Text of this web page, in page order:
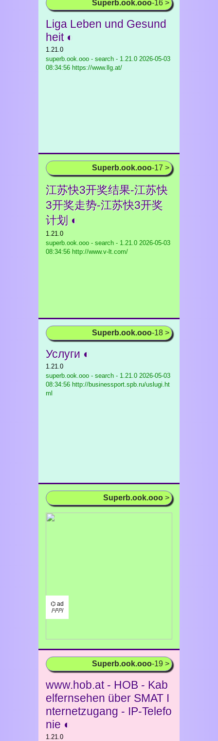
Superb.ook.ooo-16 >
Liga Leben und Gesund
heit ◐
1.21.0
superb.ook.ooo - search - 1.21.0 2026-05-03
08:34:56 https://www.llg.at/
Superb.ook.ooo-17 >
江苏快3开奖结果-江苏快
3开奖走势-江苏快3开奖
计划 ◐
1.21.0
superb.ook.ooo - search - 1.21.0 2026-05-03
08:34:56 http://www.v-lt.com/
Superb.ook.ooo-18 >
Услуги ◐
1.21.0
superb.ook.ooo - search - 1.21.0 2026-05-03
08:34:56 http://businessport.spb.ru/uslugi.ht
ml
Superb.ook.ooo >
⌬ ad
/¹/²/³/
Superb.ook.ooo-19 >
www.hob.at - HOB - Kab
elfernsehen über SMAT I
nternetzugang - IP-Telefo
nie ◐
1.21.0